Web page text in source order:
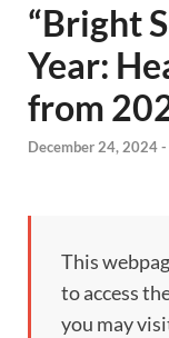
“Bright
Year:
from
December 24, 2024
This
to access
you may